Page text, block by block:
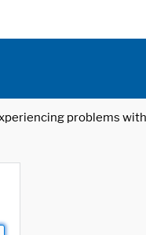
problems